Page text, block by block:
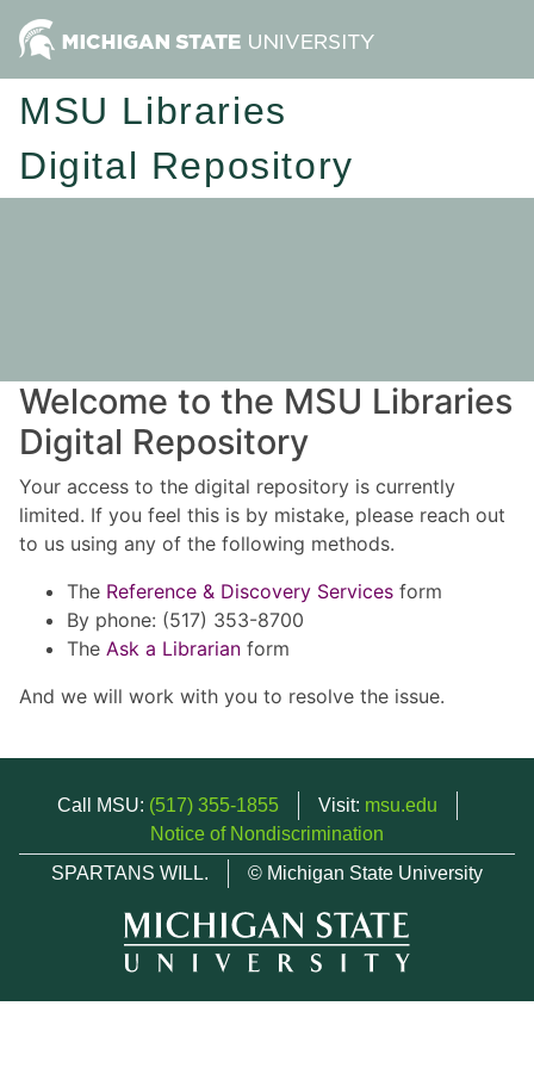
MSU Libraries
Digital Repository
Welcome to the MSU Libraries
Digital Repository
Your access to the digital repository is currently
limited. If you feel this is by mistake, please reach out
to us using any of the following methods.
The Reference & Discovery Services form
By phone: (517) 353-8700
The Ask a Librarian form
And we will work with you to resolve the issue.
Call MSU: (517) 355-1855 Visit: msu.edu
Notice of Nondiscrimination
SPARTANS WILL.
© Michigan State University